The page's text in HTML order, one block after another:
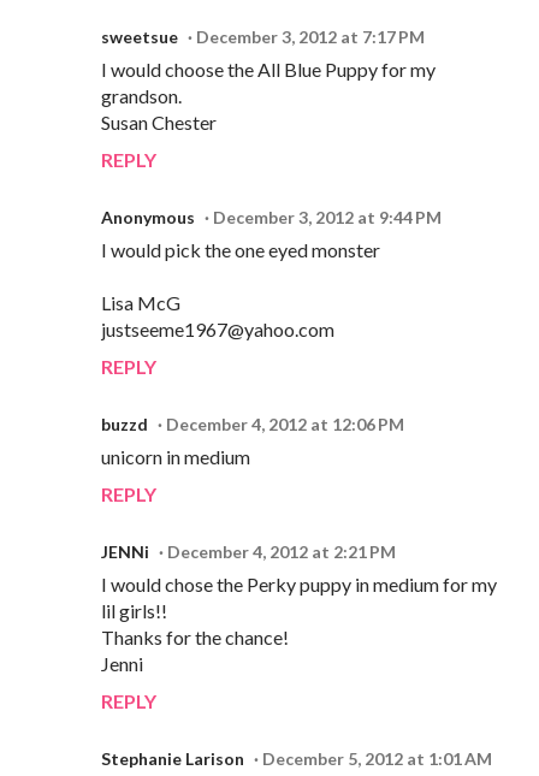
sweetsue December 3, 2012 at 7:17 PM
I would choose the All Blue Puppy for my
grandson.
Susan Chester
REPLY
Anonymous December 3, 2012 at 9:44 PM
I would pick the one eyed monster
Lisa McG
justseeme1967@yahoo.com
REPLY
buzzd December 4, 2012 at 12:06 PM
unicorn in medium
REPLY
JENNi December 4, 2012 at 2:21 PM
I would chose the Perky puppy in medium for my
lil girls!!
Thanks for the chance!
Jenni
REPLY
Stephanie Larison December 5, 2012 at 1:01 AM